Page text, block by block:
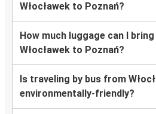
Włocławek to Poznań?
How much luggage can I
Włocławek to Poznań?
Is traveling by bus from
environmentally-friendly?